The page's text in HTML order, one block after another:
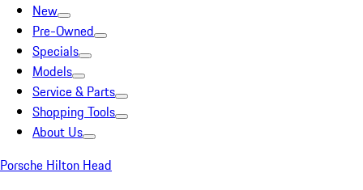
New
Pre-Owned
Specials
Models
Service & Parts
Shopping Tools
About Us
Porsche Hilton Head